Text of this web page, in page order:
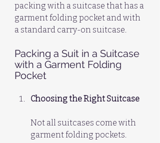
packing with a suitcase that has a
garment folding pocket and with
a standard carry-on suitcase.
Packing a Suit in a Suitcase
with a Garment Folding
Pocket
Choosing the Right Suitcase
Not all suitcases come with
garment folding pockets.